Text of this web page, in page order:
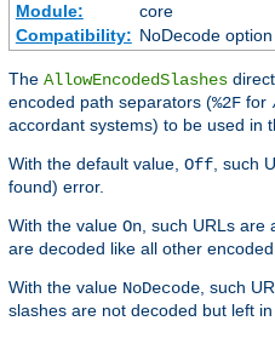
Module:
core
Compatibility: NoDecode
The AllowEncodedSlashes
encoded path separators (%2F for
accordant systems) to be used in
With the default value, Off, such
found) error.
With the value On, such URLs are
are decoded like all other
With the value NoDecode, such
slashes are not decoded but left